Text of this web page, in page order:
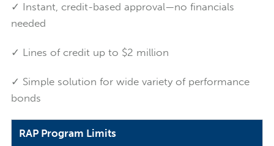
✓ Instant, credit-based approval—no financials
needed
✓ Lines of credit up to $2 million
✓ Simple solution for wide variety of performance
bonds
RAP Program Limits